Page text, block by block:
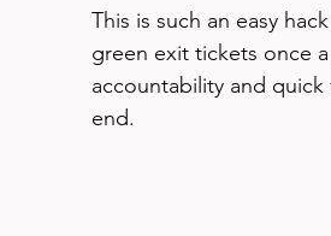
This is such an easy
green exit tickets once
accountability and
end.